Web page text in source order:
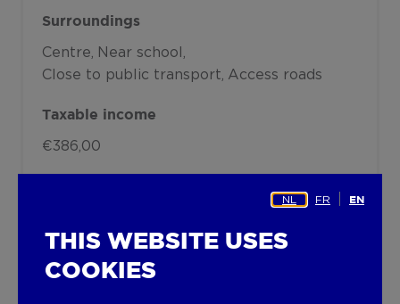
Surroundings
Centre
Near school
Close to public transport Access roads
Taxable income
€386,00
NL FR EN
THIS WEBSITE USES
COOKIES